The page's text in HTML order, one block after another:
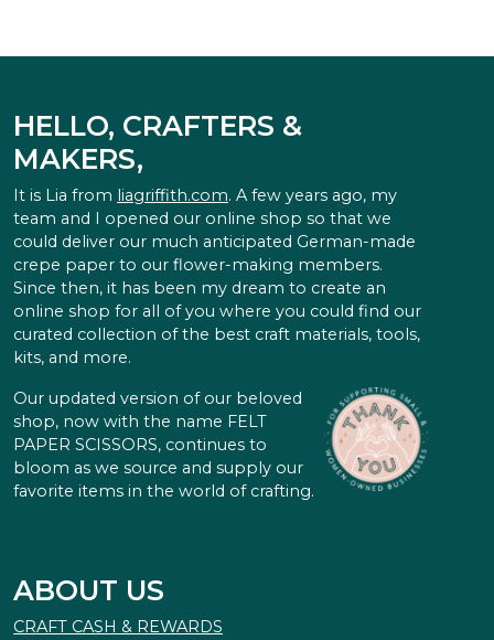
HELLO, CRAFTERS &
MAKERS,
It is Lia from liagriffith.com. A few years ago, my
team and I opened our online shop so that we
could deliver our much anticipated German-made
crepe paper to our flower-making members.
Since then, it has been my dream to create an
online shop for all of you where you could find our
curated collection of the best craft materials, tools,
kits, and more.
Our updated version of our beloved
shop, now with the name FELT
PAPER SCISSORS, continues to
bloom as we source and supply our
favorite items in the world of crafting.
ABOUT US
CRAFT CASH & REWARDS